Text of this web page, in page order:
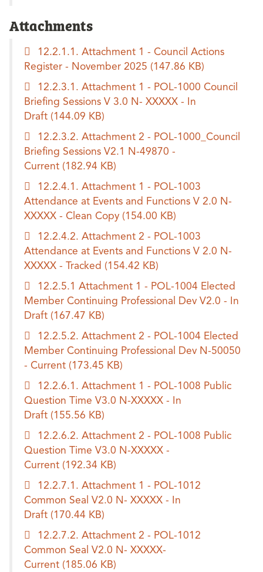
Attachments
12.2.1.1. Attachment 1 - Council Actions
Register - November 2025 (147.86 KB)
12.2.3.1. Attachment 1 - POL-1000 Council
Briefing Sessions V 3.0 N- XXXXX - In
Draft (144.09 KB)
12.2.3.2. Attachment 2 - POL-1000_Council
Briefing Sessions V2.1 N-49870 -
Current (182.94 KB)
12.2.4.1. Attachment 1 - POL-1003
Attendance at Events and Functions V 2.0 N-
XXXXX - Clean Copy (154.00 KB)
12.2.4.2. Attachment 2 - POL-1003
Attendance at Events and Functions V 2.0 N-
XXXXX - Tracked (154.42 KB)
12.2.5.1 Attachment 1 - POL-1004 Elected
Member Continuing Professional Dev V2.0 - In
Draft (167.47 KB)
12.2.5.2. Attachment 2 - POL-1004 Elected
Member Continuing Professional Dev N-50050
- Current (173.45 KB)
12.2.6.1. Attachment 1 - POL-1008 Public
Question Time V3.0 N-XXXXX - In
Draft (155.56 KB)
12.2.6.2. Attachment 2 - POL-1008 Public
Question Time V3.0 N-XXXXX -
Current (192.34 KB)
12.2.7.1. Attachment 1 - POL-1012
Common Seal V2.0 N- XXXXX - In
Draft (170.44 KB)
12.2.7.2. Attachment 2 - POL-1012
Common Seal V2.0 N- XXXXX-
Current (185.06 KB)